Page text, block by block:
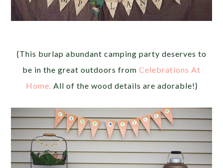
{This burlap abundant camping party deserves to
be in the great outdoors from Celebrations At
Home. All of the wood details are adorable!}